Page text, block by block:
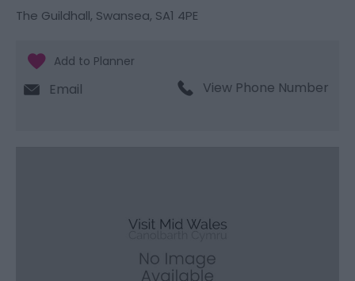
The Guildhall, Swansea, SA1 4PE
Email View Phone Number